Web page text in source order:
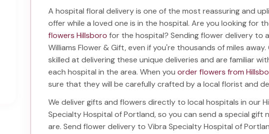
A hospital floral delivery is one of the most reassuring and
offer while a loved one is in the hospital. Are you looking for
flowers Hillsboro for the hospital? Sendingflower delivery to
Williams Flower & Gift, even if you're thousands of miles
skilled at delivering these unique deliveries and are familiar
each hospital in the area. When you order flowers from
sure that they will be carefully crafted by a local florist and
We deliver gifts and flowers directly to local hospitals in our
Specialty Hospital of Portland, so you can send a special gift
are. Send flower delivery to Vibra Specialty Hospital of